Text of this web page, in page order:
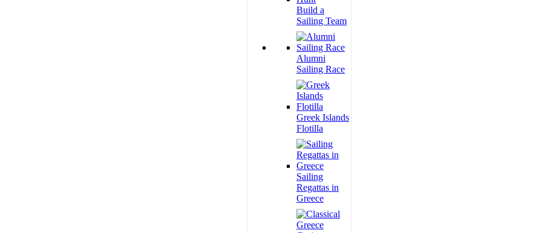
Build a
Sailing Team
Alumni
Sailing Race
Greek Islands
Flotilla
Sailing
Regattas in
Greece